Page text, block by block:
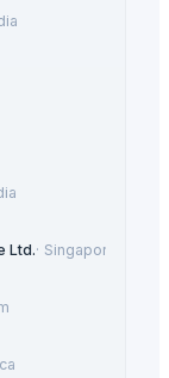
Ltd.· Singapore